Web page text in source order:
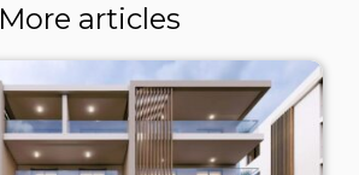
More articles